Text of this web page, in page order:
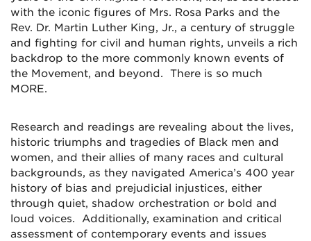
with the iconic figures of Mrs. Rosa Parks and the
Rev. Dr. Martin Luther King, Jr., a century of struggle
and fighting for civil and human rights, unveils a rich
backdrop to the more commonly known events of
the Movement, and beyond. There is so much
MORE.
Research and readings are revealing about the lives,
historic triumphs and tragedies of Black men and
women, and their allies of many races and cultural
backgrounds, as they navigated America’s 400 year
history of bias and prejudicial injustices, either
through quiet, shadow orchestration or bold and
loud voices. Additionally, examination and critical
assessment of contemporary events and issues